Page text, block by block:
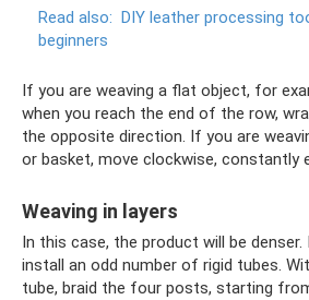
Read also: DIY leather processing
beginners
If you are weaving a flat object, for
when you reach the end of the row,
the opposite direction. If you are
or basket, move clockwise, constantly
Weaving in layers
In this case, the product will be
install an odd number of rigid tubes.
tube, braid the four posts, starting